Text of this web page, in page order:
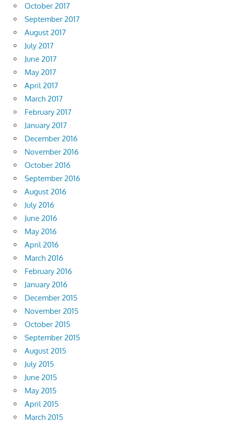
October 2017
September 2017
August 2017
July 2017
June 2017
May 2017
April 2017
March 2017
February 2017
January 2017
December 2016
November 2016
October 2016
September 2016
August 2016
July 2016
June 2016
May 2016
April 2016
March 2016
February 2016
January 2016
December 2015
November 2015
October 2015
September 2015
August 2015
July 2015
June 2015
May 2015
April 2015
March 2015